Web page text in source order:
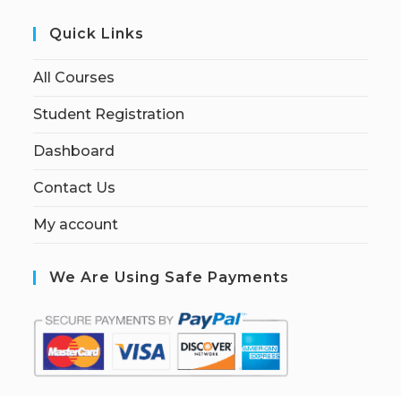
Quick Links
All Courses
Student Registration
Dashboard
Contact Us
My account
We Are Using Safe Payments